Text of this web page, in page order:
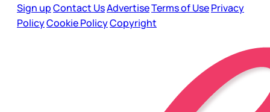
Sign upContact UsAdvertiseTerms of UsePrivacy
PolicyCookie PolicyCopyright